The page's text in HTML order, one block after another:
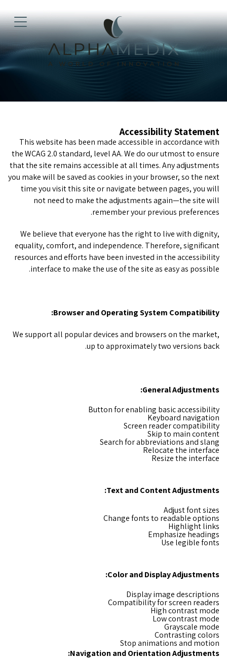
Accessibility Statement
This website has been made accessible in accordance with
the WCAG 2.0 standard, level AA. We do our utmost to ensure
that the site remains accessible at all times. Any adjustments
you make will be saved as cookies in your browser, so the next
time you visit this site or navigate between pages, you will
not need to make the adjustments again—the site will
remember your previous preferences.
We believe that everyone has the right to live with dignity,
equality, comfort, and independence. Therefore, significant
resources and efforts have been invested in the accessibility
interface to make the use of the site as easy as possible.
Browser and Operating System Compatibility:
We support all popular devices and browsers on the market,
up to approximately two versions back.
General Adjustments:
Button for enabling basic accessibility
Keyboard navigation
Screen reader compatibility
Skip to main content
Search for abbreviations and slang
Relocate the interface
Resize the interface
Text and Content Adjustments
:
Adjust font sizes
Change fonts to readable options
Highlight links
Emphasize headings
Use legible fonts
Color and Display Adjustments:
Display image descriptions
Compatibility for screen readers
High contrast mode
Low contrast mode
Grayscale mode
Contrasting colors
Stop animations and motion
Navigation and Orientation Adjustments: